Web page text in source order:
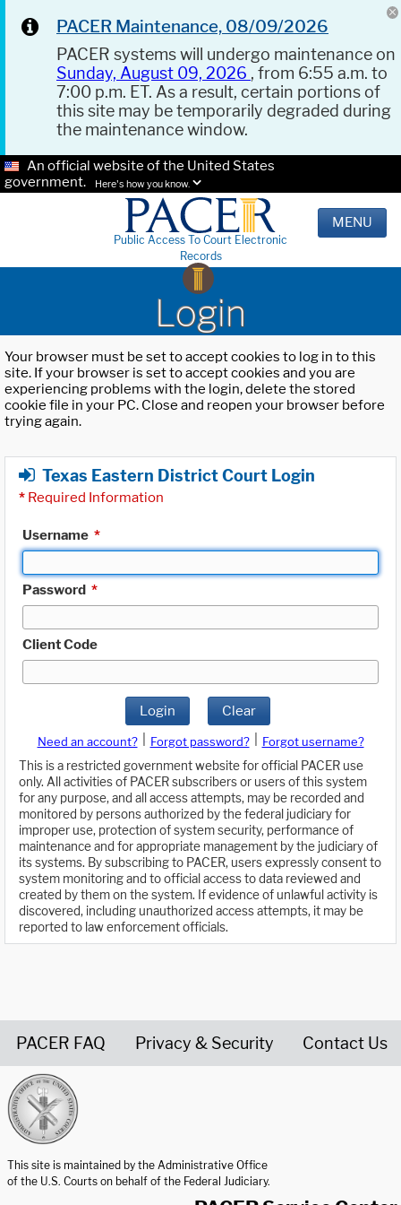
PACER Maintenance, 08/09/2026
PACER systems will undergo maintenance on
Sunday, August 09, 2026 , from 6:55 a.m. to
7:00 p.m. ET. As a result, certain portions of
this site may be temporarily degraded during
the maintenance window.
An official website of the United States
government.
Here's how you know.
Public Access To Court Electronic
Records
MENU
Login
Your browser must be set to accept cookies to log in to this
site. If your browser is set to accept cookies and you are
experiencing problems with the login, delete the stored
cookie file in your PC. Close and reopen your browser before
trying again.
Texas Eastern District Court Login
* Required Information
Username *
Password *
Client Code
Login Clear
Need an account? Forgot password?
Forgot username?
This is a restricted government website for official PACER use
only. All activities of PACER subscribers or users of this system
for any purpose, and all access attempts, may be recorded and
monitored by persons authorized by the federal judiciary for
improper use, protection of system security, performance of
maintenance and for appropriate management by the judiciary of
its systems. By subscribing to PACER, users expressly consent to
system monitoring and to official access to data reviewed and
created by them on the system. If evidence of unlawful activity is
discovered, including unauthorized access attempts, it may be
reported to law enforcement officials.
PACER FAQ Privacy & Security Contact Us
This site is maintained by the Administrative Office
of the U.S. Courts on behalf of the Federal Judiciary.